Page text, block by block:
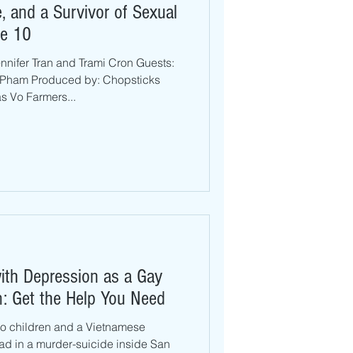
and a Survivor of Sexual
10
Tran and Trami Cron Guests:
Produced by: Chopsticks
Vo Farmers...
Depression as a Gay
Get the Help You Need
children and a Vietnamese
in a murder-suicide inside San